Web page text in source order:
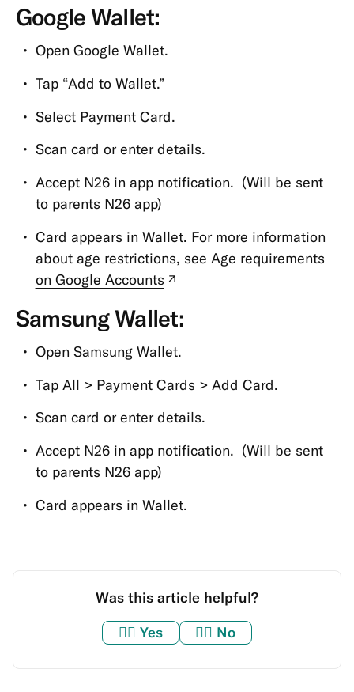
MoneyBeam
SIM
Overdraft
Credit
Savings
Invest
N26
for
under
18s
Google Wallet:
Open Google Wallet.
Tap “Add to Wallet.”
Select Payment Card.
Scan card or enter details.
Accept N26 in app notification. (Will be sent
to parents N26 app)
Card appears in Wallet. For more information
about age restrictions, see Age requirements
on Google Accounts
Samsung Wallet:
Open Samsung Wallet.
Tap All > Payment Cards > Add Card.
Scan card or enter details.
Accept N26 in app notification. (Will be sent
to parents N26 app)
Card appears in Wallet.
Was this article helpful?
👍🏼 Yes 👎🏼 No